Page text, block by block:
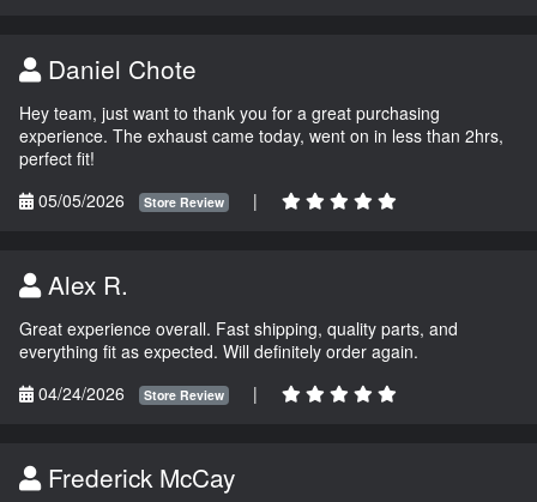
Daniel Chote
Hey team, just want to thank you for a great purchasing
experience. The exhaust came today, went on in less than 2hrs,
perfect fit!
05/05/2026
Store Review |
Alex R.
Great experience overall. Fast shipping, quality parts, and
everything fit as expected. Will definitely order again.
04/24/2026
Store Review |
Frederick McCay